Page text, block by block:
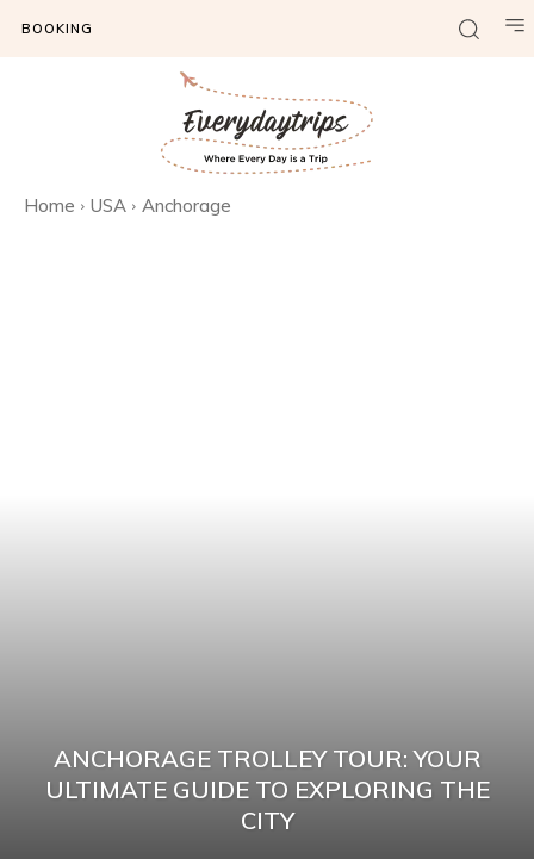
BOOKING
Home USA Anchorage
ANCHORAGE TROLLEY TOUR: YOUR
ULTIMATE GUIDE TO EXPLORING THE
CITY